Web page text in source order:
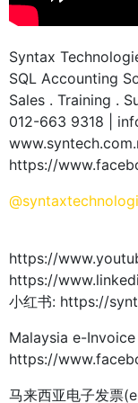
Syntax
SQL Accounting
Sales . Training .
012-663 9318 |
https://
https://
https://
小红书: https://
Malaysia e-
https://
马来西亚电子发票